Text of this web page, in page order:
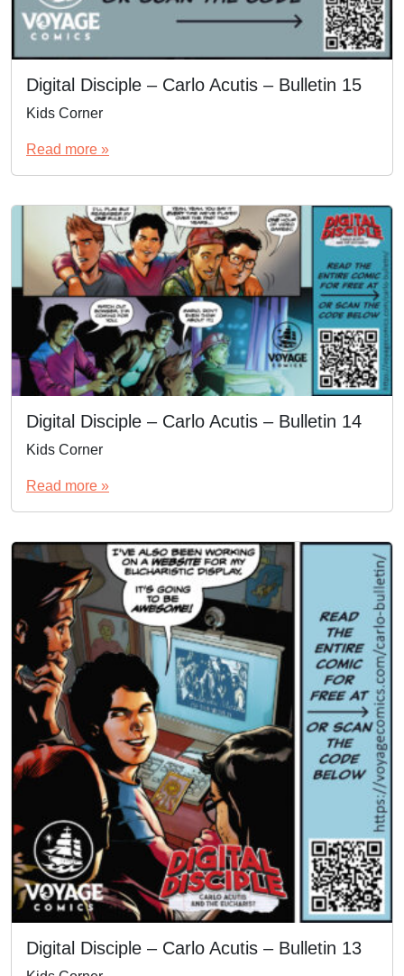
Digital Disciple – Carlo Acutis – Bulletin 15
Kids Corner
Read more »
Digital Disciple – Carlo Acutis – Bulletin 14
Kids Corner
Read more »
Digital Disciple – Carlo Acutis – Bulletin 13